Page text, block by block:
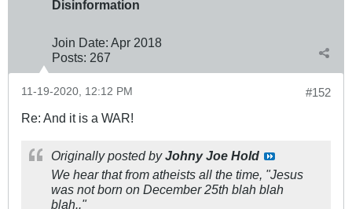
Disinformation
Join Date: Apr 2018
Posts: 267
#152
11-19-2020, 12:12 PM
Re: And it is a WAR!
Originally posted byJohny Joe Hold
We hear that from atheists all the time, "Jesus
was not born on December 25th blah blah
blah.."